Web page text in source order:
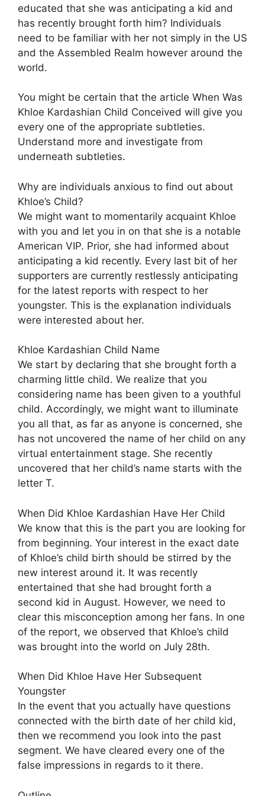
educated that she was anticipating a kid and
has recently brought forth him? Individuals
need to be familiar with her not simply in the US
and the Assembled Realm however around the
world.
You might be certain that the article When Was
Khloe Kardashian Child Conceived will give you
every one of the appropriate subtleties.
Understand more and investigate from
underneath subtleties.
Why are individuals anxious to find out about
Khloe’s Child?
We might want to momentarily acquaint Khloe
with you and let you in on that she is a notable
American VIP. Prior, she had informed about
anticipating a kid recently. Every last bit of her
supporters are currently restlessly anticipating
for the latest reports with respect to her
youngster. This is the explanation individuals
were interested about her.
Khloe Kardashian Child Name
We start by declaring that she brought forth a
charming little child. We realize that you
considering name has been given to a youthful
child. Accordingly, we might want to illuminate
you all that, as far as anyone is concerned, she
has not uncovered the name of her child on any
virtual entertainment stage. She recently
uncovered that her child’s name starts with the
letter T.
When Did Khloe Kardashian Have Her Child
We know that this is the part you are looking for
from beginning. Your interest in the exact date
of Khloe’s child birth should be stirred by the
new interest around it. It was recently
entertained that she had brought forth a
second kid in August. However, we need to
clear this misconception among her fans. In one
of the report, we observed that Khloe’s child
was brought into the world on July 28th.
When Did Khloe Have Her Subsequent
Youngster
In the event that you actually have questions
connected with the birth date of her child kid,
then we recommend you look into the past
segment. We have cleared every one of the
false impressions in regards to it there.